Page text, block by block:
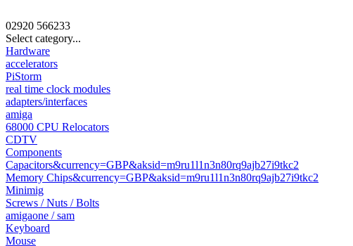
02920 566233
Select category...
Hardware
accelerators
PiStorm
real time clock modules
adapters/interfaces
amiga
68000 CPU Relocators
CDTV
Components
Capacitors&currency=GBP&aksid=m9ru1l1n3n80rq9ajb27i9tkc2
Memory Chips&currency=GBP&aksid=m9ru1l1n3n80rq9ajb27i9tkc2
Minimig
Screws / Nuts / Bolts
amigaone / sam
Keyboard
Mouse